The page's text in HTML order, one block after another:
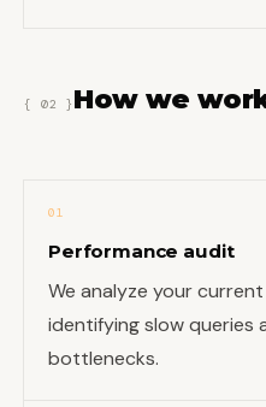
{ 02 } How we
01
Performance audit
We analyze your
identifying slow queries
bottlenecks.